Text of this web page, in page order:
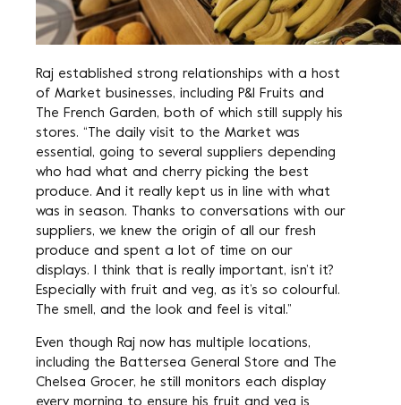
Raj established strong relationships with a host
of Market businesses, including P&I Fruits and
The French Garden, both of which still supply his
stores. “The daily visit to the Market was
essential, going to several suppliers depending
who had what and cherry picking the best
produce. And it really kept us in line with what
was in season. Thanks to conversations with our
suppliers, we knew the origin of all our fresh
produce and spent a lot of time on our
displays. I think that is really important, isn’t it?
Especially with fruit and veg, as it’s so colourful.
The smell, and the look and feel is vital.”
Even though Raj now has multiple locations,
including the Battersea General Store and The
Chelsea Grocer, he still monitors each display
every morning to ensure his fruit and veg is